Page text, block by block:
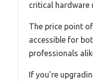
critical hardware
The price point
accessible for
professionals
If you’re